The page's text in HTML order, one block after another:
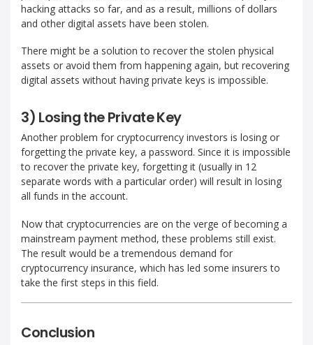
hacking attacks so far, and as a result, millions of dollars
and other digital assets have been stolen.
There might be a solution to recover the stolen physical
assets or avoid them from happening again, but recovering
digital assets without having private keys is impossible.
3) Losing the Private Key
Another problem for cryptocurrency investors is losing or
forgetting the private key, a password. Since it is impossible
to recover the private key, forgetting it (usually in 12
separate words with a particular order) will result in losing
all funds in the account.
Now that cryptocurrencies are on the verge of becoming a
mainstream payment method, these problems still exist.
The result would be a tremendous demand for
cryptocurrency insurance, which has led some insurers to
take the first steps in this field.
Conclusion